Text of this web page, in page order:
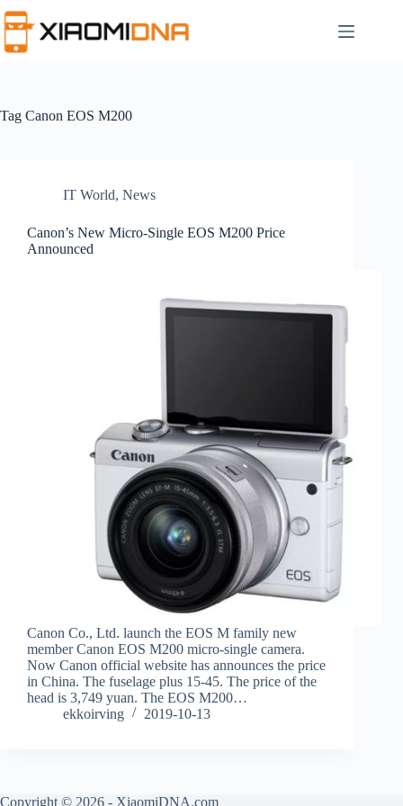
to
content
Tag Canon EOS M200
IT World, News
Canon’s New Micro-Single EOS M200 Price
Announced
Canon Co., Ltd. launch the EOS M family new
member Canon EOS M200 micro-single camera.
Now Canon official website has announces the price
in China. The fuselage plus 15-45. The price of the
head is 3,749 yuan. The EOS M200…
ekkoirving
2019-10-13
Copyright © 2026 - XiaomiDNA.com